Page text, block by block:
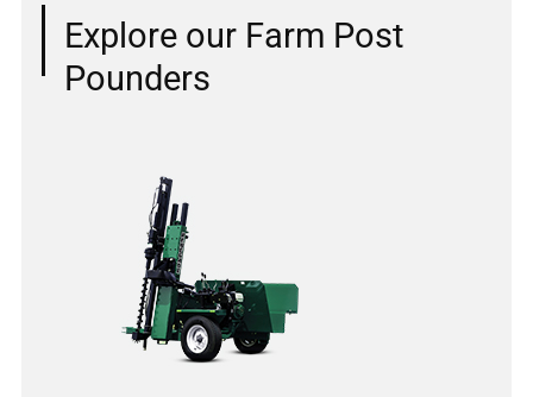
Explore our Farm Post
Pounders